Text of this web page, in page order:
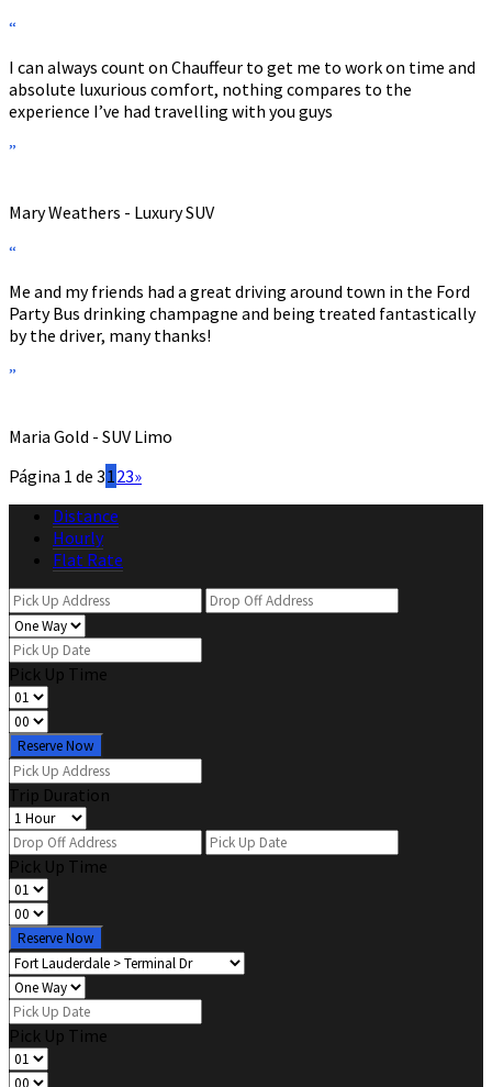
“
I can always count on Chauffeur to get me to work on time and
absolute luxurious comfort, nothing compares to the
experience I’ve had travelling with you guys
”
Mary Weathers - Luxury SUV
“
Me and my friends had a great driving around town in the Ford
Party Bus drinking champagne and being treated fantastically
by the driver, many thanks!
”
Maria Gold - SUV Limo
Página 1 de 31 23»
Distance
Hourly
Flat Rate
Pick Up Time
Reserve Now
Trip Duration
Pick Up Time
Reserve Now
Pick Up Time